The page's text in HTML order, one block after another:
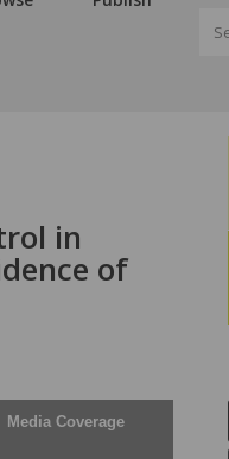
in
of
Media Coverage